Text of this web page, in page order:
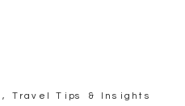
,Travel Tips & Insights